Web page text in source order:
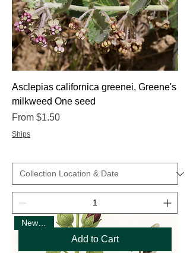
Asclepias californica greenei, Greene's
milkweed One seed
From $1.50
Sale Price
Ships
Add to Cart
New Seed